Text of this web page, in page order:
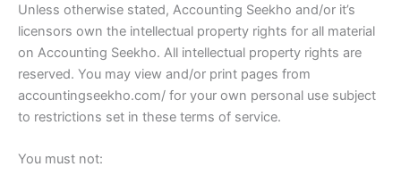
Unless otherwise stated, Accounting Seekho and/or it’s
licensors own the intellectual property rights for all material
on Accounting Seekho. All intellectual property rights are
reserved. You may view and/or print pages from
accountingseekho.com/ for your own personal use subject
to restrictions set in these terms of service.
You must not: